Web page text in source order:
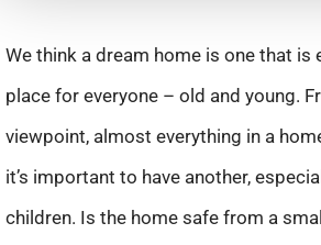
We think a dream home is one that is
place for everyone – old and young.
viewpoint, almost everything in a
it’s important to have another,
children. Is the home safe from a